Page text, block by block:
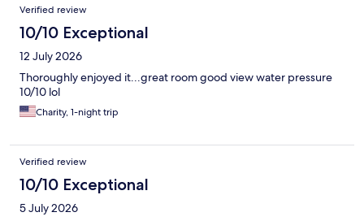
Verified review
10/10 Exceptional
12 July 2026
Thoroughly enjoyed it...great room good view water pressure
10/10 lol
Charity, 1-night trip
Verified review
10/10 Exceptional
5 July 2026